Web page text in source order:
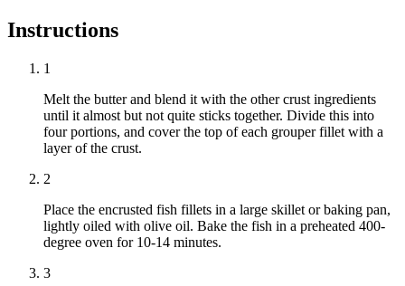
Instructions
1
Melt the butter and blend it with the other crust ingredients
until it almost but not quite sticks together. Divide this into
four portions, and cover the top of each grouper fillet with a
layer of the crust.
2
Place the encrusted fish fillets in a large skillet or baking pan,
lightly oiled with olive oil. Bake the fish in a preheated 400-
degree oven for 10-14 minutes.
3